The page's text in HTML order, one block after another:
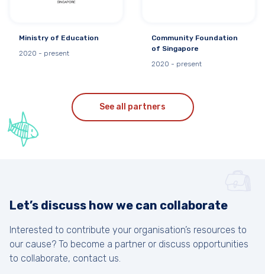
Ministry of Education
2020 - present
Community Foundation
of Singapore
2020 - present
See all partners
Let’s discuss how we can collaborate
Interested to contribute your organisation’s resources to
our cause? To become a partner or discuss opportunities
to collaborate, contact us.